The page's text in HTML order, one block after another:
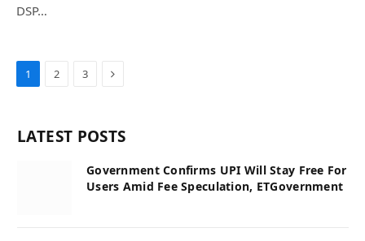
DSP…
1 2 3 Next
LATEST POSTS
Government Confirms UPI Will Stay Free For
Users Amid Fee Speculation, ETGovernment